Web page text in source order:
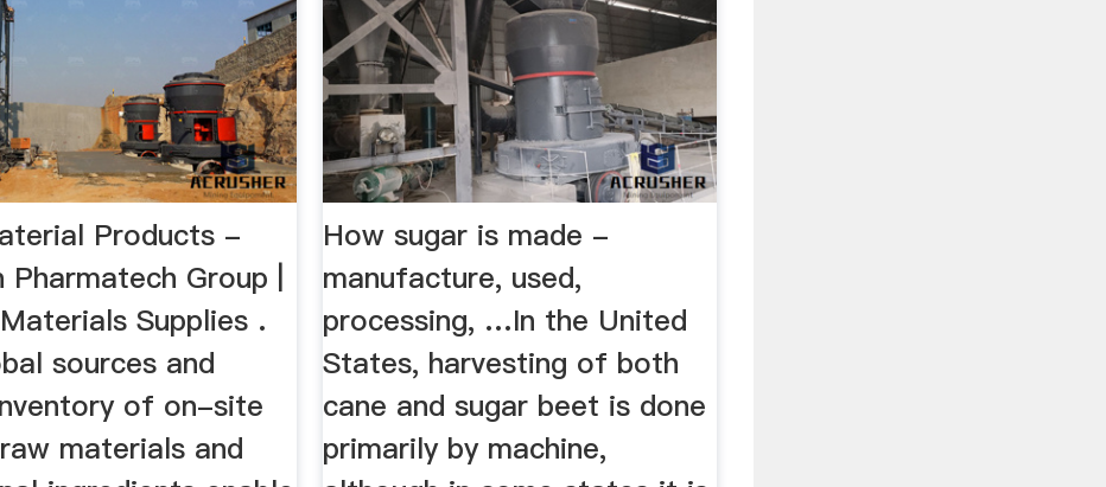
Products -
Pharmatech Group |
Supplies .
sources and
of on-site
materials and
How sugar is made -
manufacture, used,
processing, …In the United
States, harvesting of both
cane and sugar beet is done
primarily by machine,